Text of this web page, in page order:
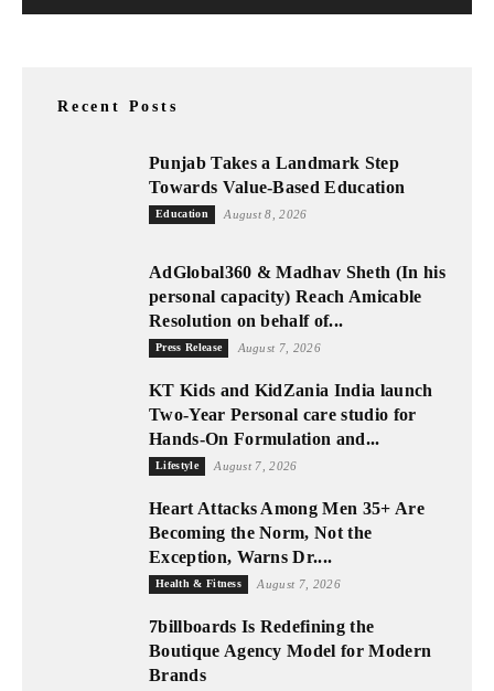
Recent Posts
Punjab Takes a Landmark Step
Towards Value-Based Education
Education August 8, 2026
AdGlobal360 & Madhav Sheth (In his
personal capacity) Reach Amicable
Resolution on behalf of...
Press Release August 7, 2026
KT Kids and KidZania India launch
Two-Year Personal care studio for
Hands-On Formulation and...
Lifestyle August 7, 2026
Heart Attacks Among Men 35+ Are
Becoming the Norm, Not the
Exception, Warns Dr....
Health & Fitness August 7, 2026
7billboards Is Redefining the
Boutique Agency Model for Modern
Brands